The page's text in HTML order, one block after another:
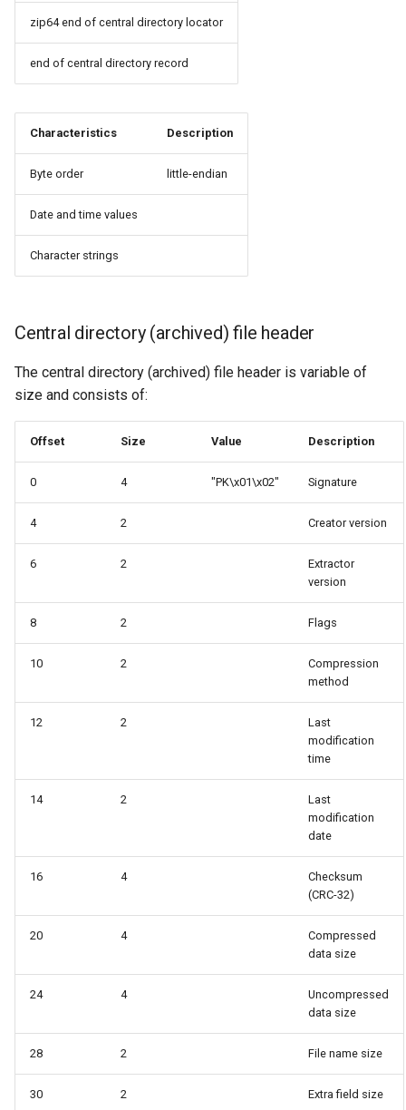
zip64 end of central directory locator
end of central directory record
Characteristics Description
Byte order little-endian
Date and time values
Character strings
Central directory (archived) file header
The central directory (archived) file header is variable of
size and consists of:
Offset Size Value Description
0 4 "PK\x01\x02" Signature
4 2 Creator version
6 2
Extractor
version
8 2 Flags
10 2
Compression
method
12 2
Last
modification
time
14 2
Last
modification
date
16 4
Checksum
(CRC-32)
20 4
Compressed
data size
24 4
Uncompressed
data size
28 2 File name size
30 2 Extra field size